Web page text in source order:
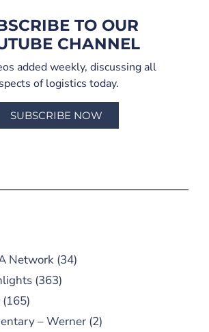
TO OUR
CHANNEL
added weekly, discussing all
of logistics today.
SUBSCRIBE NOW
Network (34)
(363)
(165)
– Werner (2)